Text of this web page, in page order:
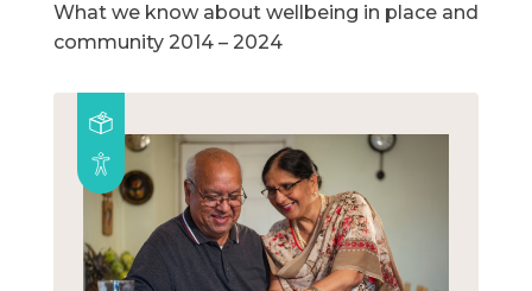
What we know about wellbeing in place and
community 2014 – 2024